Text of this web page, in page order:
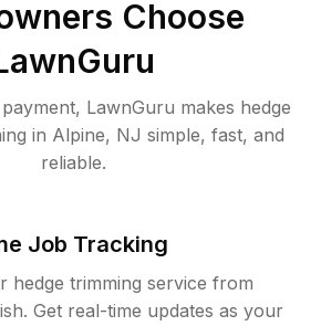
Choose
LawnGuru makes hedge
in Alpine, NJ simple, fast, and
reliable.
Job Tracking
hedge trimming service from
Get real-time updates as your